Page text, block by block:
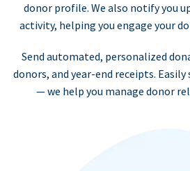
donor profile. We also notify you
activity, helping you engage your
Send automated, personalized
donors, and year-end receipts.
— we help you manage donor